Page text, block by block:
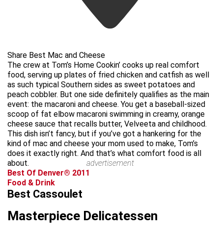
Share Best Mac and Cheese
The crew at Tom’s Home Cookin’ cooks up real comfort
food, serving up plates of fried chicken and catfish as well
as such typical Southern sides as sweet potatoes and
peach cobbler. But one side definitely qualifies as the main
event: the macaroni and cheese. You get a baseball-sized
scoop of fat elbow macaroni swimming in creamy, orange
cheese sauce that recalls butter, Velveeta and childhood.
This dish isn’t fancy, but if you’ve got a hankering for the
kind of mac and cheese your mom used to make, Tom’s
does it exactly right. And that’s what comfort food is all
about.
advertisement
Best Of Denver® 2011
Food & Drink
Best Cassoulet
Masterpiece Delicatessen